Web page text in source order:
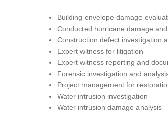
Building envelope damage
Conducted hurricane damage
Construction defect investigation
Expert witness for litigation
Expert witness reporting and
Forensic investigation and
Project management for
Water intrusion investigation
Water intrusion damage analysis